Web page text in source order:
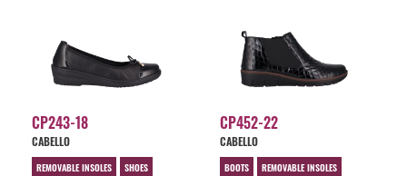
CP243-18
CABELLO
REMOVABLE INSOLES
SHOES
CP452-22
CABELLO
BOOTS
REMOVABLE INSOLES